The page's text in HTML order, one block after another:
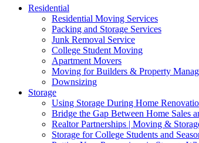
Residential
Residential Moving Services
Packing and Storage Services
Junk Removal Service
College Student Moving
Apartment Movers
Moving for Builders & Property
Downsizing
Storage
Using Storage During Home
Bridge the Gap Between Home Sales
Realtor Partnerships | Moving &
Storage for College Students and